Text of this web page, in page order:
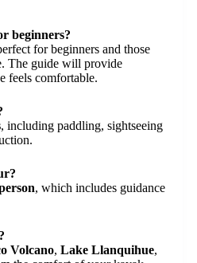
beginners?
for beginners and those
The guide will provide
feels comfortable.
, including paddling, sightseeing
, which includes guidance
Volcano, Lake Llanquihue,